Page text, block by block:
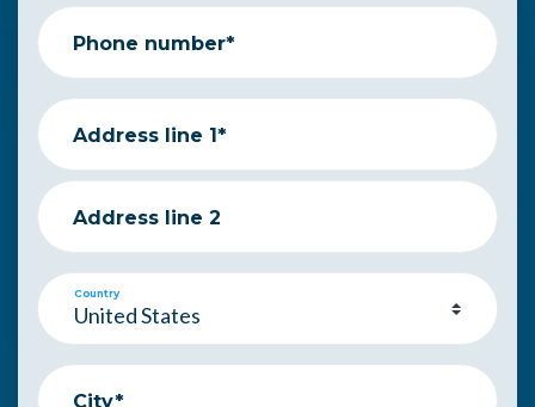
Phone number*
Address line 1*
Address line 2
Country
City*